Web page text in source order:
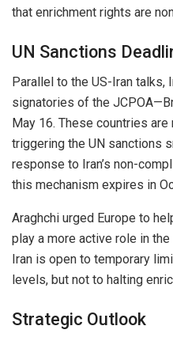
that enrichment rights are
UN Sanctions
Parallel to the US-Iran talks,
signatories of the
May 16. These countries
triggering the UN sanctions
response to Iran’s non-
this mechanism expires in
Araghchi urged Europe to
play a more active role in
Iran is open to temporary
levels, but not to halting
Strategic Outlook